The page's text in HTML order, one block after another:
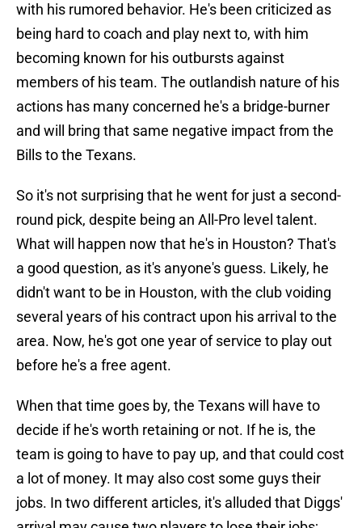
with his rumored behavior. He's been criticized as
being hard to coach and play next to, with him
becoming known for his outbursts against
members of his team. The outlandish nature of his
actions has many concerned he's a bridge-burner
and will bring that same negative impact from the
Bills to the Texans.
So it's not surprising that he went for just a second-
round pick, despite being an All-Pro level talent.
What will happen now that he's in Houston? That's
a good question, as it's anyone's guess. Likely, he
didn't want to be in Houston, with the club voiding
several years of his contract upon his arrival to the
area. Now, he's got one year of service to play out
before he's a free agent.
When that time goes by, the Texans will have to
decide if he's worth retaining or not. If he is, the
team is going to have to pay up, and that could cost
a lot of money. It may also cost some guys their
jobs. In two different articles, it's alluded that Diggs'